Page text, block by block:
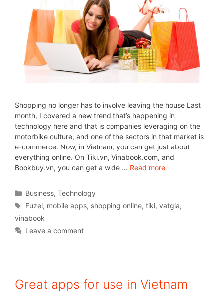
Shopping no longer has to involve leaving the house Last
month, I covered a new trend that’s happening in
technology here and that is companies leveraging on the
motorbike culture, and one of the sectors in that market is
e-commerce. Now, in Vietnam, you can get just about
everything online. On Tiki.vn, Vinabook.com, and
Bookbuy.vn, you can get a wide … Read more
Business,Technology
Fuzel, mobile apps, shopping online,tiki,vatgia,
vinabook
Leave a comment
Great apps for use in Vietnam